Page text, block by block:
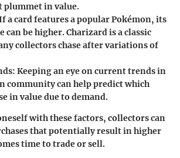
plummet in value.
a card features a popular Pokémon, its
can be higher. Charizard is a classic
collectors chase after variations of
Keeping an eye on current trends in
community can help predict which
in value due to demand.
with these factors, collectors can
that potentially result in higher
time to trade or sell.